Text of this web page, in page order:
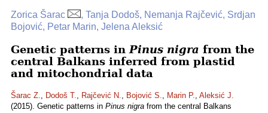
Zorica Šarac
, Tanja Dodoš, Nemanja Rajčević, Srdjan
Bojović, Petar Marin, Jelena Aleksić
Genetic patterns in Pinus nigra from the
central Balkans inferred from plastid
and mitochondrial data
Šarac Z., Dodoš T., Rajčević N., Bojović S., Marin P., Aleksić J.
(2015). Genetic patterns in Pinus nigra from the central Balkans